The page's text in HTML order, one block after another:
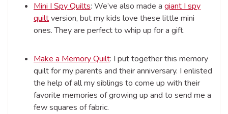
Mini I Spy Quilts: We’ve also made a giant I spy
quiltversion, but my kids love these little mini
ones. They are perfect to whip up for a gift.
Make a Memory Quilt: I put together this memory
quilt for my parents and their anniversary. I enlisted
the help of all my siblings to come up with their
favorite memories of growing up and to send me a
few squares of fabric.